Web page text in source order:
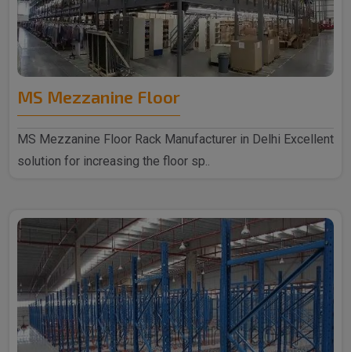
MS Mezzanine Floor
MS Mezzanine Floor Rack Manufacturer in Delhi Excellent
solution for increasing the floor sp..